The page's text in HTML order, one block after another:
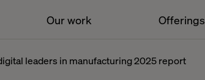
Our work Offerings
leaders in manufacturing 2025 report